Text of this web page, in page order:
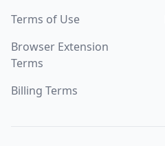
Terms of Use
Browser Extension
Terms
Billing Terms